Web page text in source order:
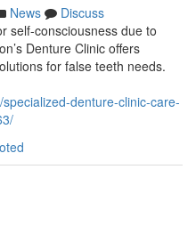
News
Discuss
self-consciousness due to
Denture Clinic offers
for false teeth needs.
denture-clinic-care-